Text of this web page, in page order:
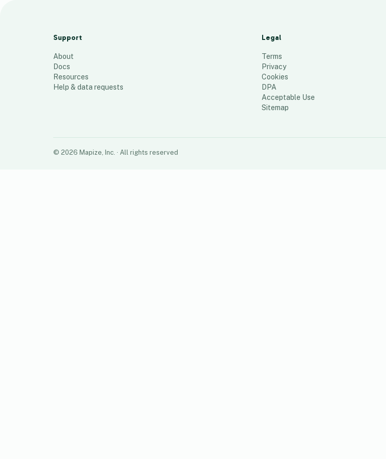
Support
About
Docs
Resources
Help & data requests
Legal
Terms
Privacy
Cookies
DPA
Acceptable Use
Sitemap
© 2026 Mapize, Inc. · All rights reserved